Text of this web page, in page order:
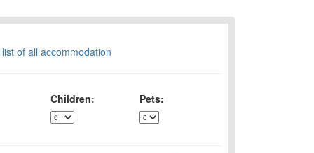
of all accommodation
Children:
Pets: